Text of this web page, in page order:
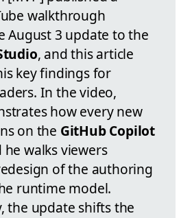
walkthrough
August 3 update to the
, and this article
key findings for
In the video,
how every new
on the GitHub Copilot
he walks viewers
of the authoring
runtime model.
the update shifts the